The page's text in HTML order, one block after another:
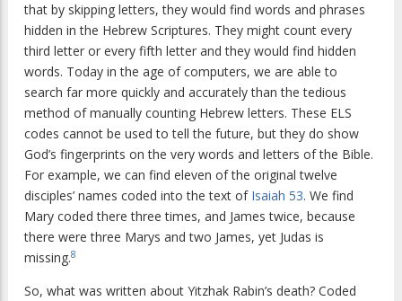
that by skipping letters, they would find words and phrases
hidden in the Hebrew Scriptures. They might count every
third letter or every fifth letter and they would find hidden
words. Today in the age of computers, we are able to
search far more quickly and accurately than the tedious
method of manually counting Hebrew letters. These ELS
codes cannot be used to tell the future, but they do show
God’s fingerprints on the very words and letters of the Bible.
For example, we can find eleven of the original twelve
disciples’ names coded into the text of Isaiah 53. We find
Mary coded there three times, and James twice, because
there were three Marys and two James, yet Judas is
missing.8
So, what was written about Yitzhak Rabin’s death? Coded